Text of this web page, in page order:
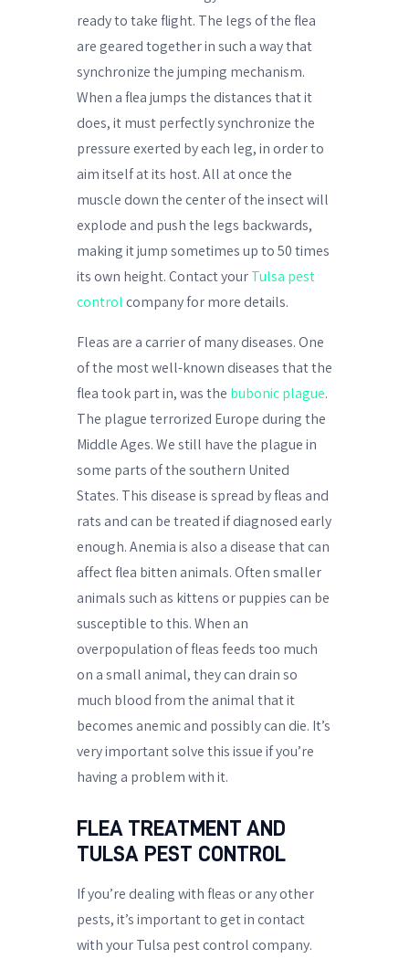
ready to take flight. The legs of the flea
are geared together in such a way that
synchronize the jumping mechanism.
When a flea jumps the distances that it
does, it must perfectly synchronize the
pressure exerted by each leg, in order to
aim itself at its host. All at once the
muscle down the center of the insect will
explode and push the legs backwards,
making it jump sometimes up to 50 times
its own height. Contact your Tulsa pest
control company for more details.
Fleas are a carrier of many diseases. One
of the most well-known diseases that the
flea took part in, was the bubonic plague.
The plague terrorized Europe during the
Middle Ages. We still have the plague in
some parts of the southern United
States. This disease is spread by fleas and
rats and can be treated if diagnosed early
enough. Anemia is also a disease that can
affect flea bitten animals. Often smaller
animals such as kittens or puppies can be
susceptible to this. When an
overpopulation of fleas feeds too much
on a small animal, they can drain so
much blood from the animal that it
becomes anemic and possibly can die. It’s
very important solve this issue if you’re
having a problem with it.
FLEA TREATMENT AND
TULSA PEST CONTROL
If you’re dealing with fleas or any other
pests, it’s important to get in contact
with your Tulsa pest control company.